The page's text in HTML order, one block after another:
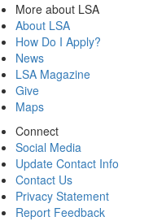
More about LSA
About LSA
How Do I Apply?
News
LSA Magazine
Give
Maps
Connect
Social Media
Update Contact Info
Contact Us
Privacy Statement
Report Feedback